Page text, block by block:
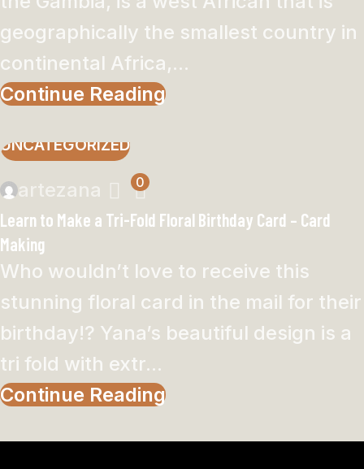
geographically the smallest country in
continental Africa,...
Continue Reading
UNCATEGORIZED
artezana 0
Learn to Make a Tri-Fold Floral Birthday Card – Card
Making
Who wouldn’t love to receive this
stunning floral card in the mail for their
birthday!? Yana’s beautiful design is a
tri fold with extr...
Continue Reading